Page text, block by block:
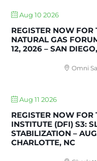
Aug 10 2026
REGISTER NOW FOR
NATURAL GAS
12, 2026 – SAN
Omni
Aug 11 2026
REGISTER NOW
INSTITUTE (DFI) S3:
STABILIZATION –
CHARLOTTE, NC